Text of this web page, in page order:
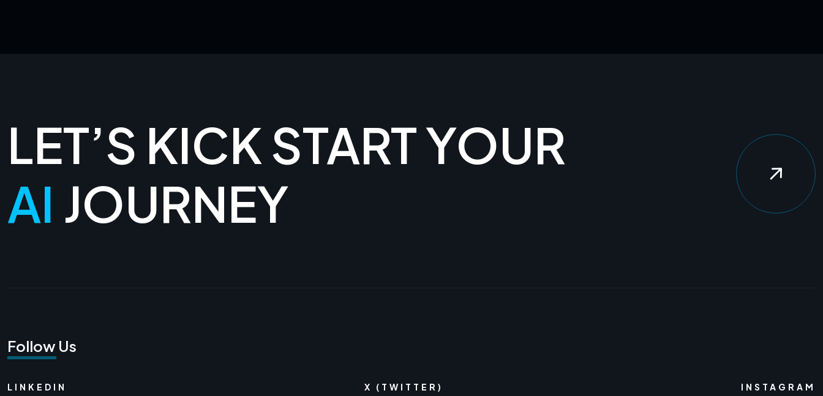
LET’S KICK START YOUR
AI JOURNEY
Follow Us
LINKEDIN X (TWITTER) INSTAGRAM